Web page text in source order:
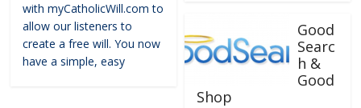
with myCatholicWill.com to
allow our listeners to
create a free will. You now
have a simple, easy
Good
Searc
h &
Good
Shop